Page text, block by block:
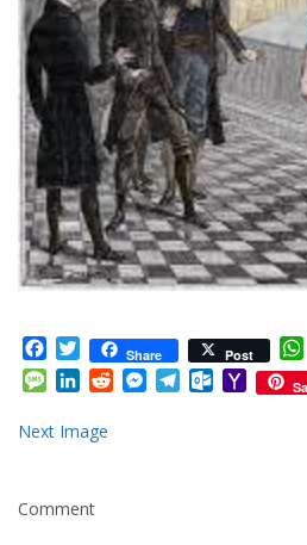
Facebook
TwitterShare Post
Message
LinkedIn
RedditMessenger
TelegramYahoo
Mail
Next Image
Comment